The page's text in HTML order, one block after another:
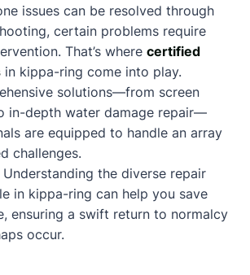
issues can be resolved through
certain problems require
That’s where certified
in kippa-ring come into play.
solutions—from screen
in-depth water damage repair—
are equipped to handle an array
challenges.
Understanding the diverse repair
in kippa-ring can help you save
ensuring a swift return to normalcy
occur.